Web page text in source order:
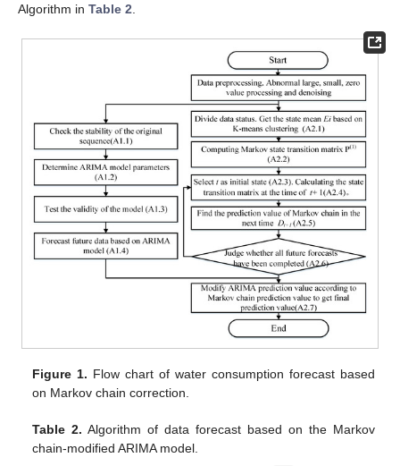
Algorithm in Table 2
Figure 1. Flow chart of water consumption forecast based
on Markov chain correction.
Table 2. Algorithm of data forecast based on the Markov
chain-modified ARIMA model.